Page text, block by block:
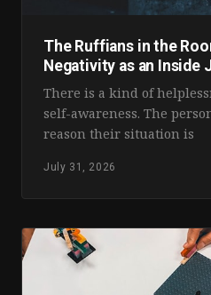
The Ruffians in the
Negativity as an Inside
There is a kind of
self-awareness. The
reason their situation is
July 31, 2026